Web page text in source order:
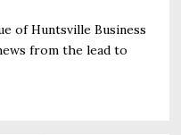
of Huntsville Business
from the lead to